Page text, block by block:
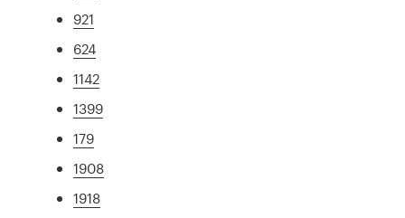
921
624
1142
1399
179
1908
1918